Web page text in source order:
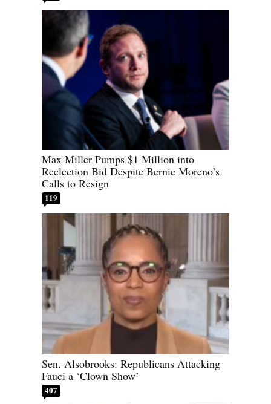
Max Miller Pumps $1 Million into
Reelection Bid Despite Bernie Moreno’s
Calls to Resign
119
Sen. Alsobrooks: Republicans Attacking
Fauci a ‘Clown Show’
407